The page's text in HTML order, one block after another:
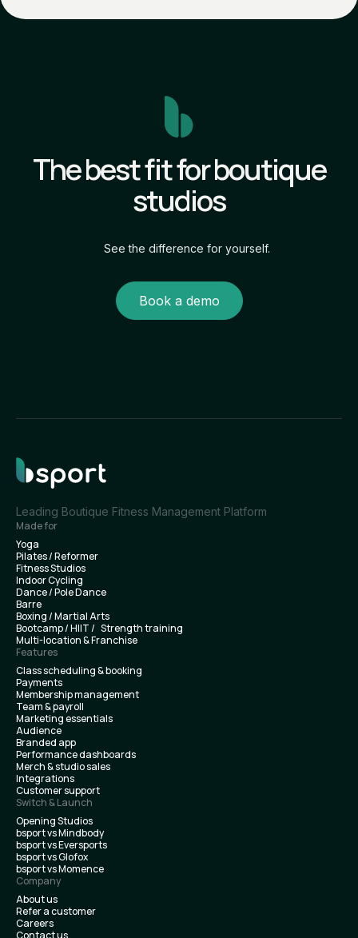
The best fit for boutique
studios
See the difference for yourself.
Book a demo
Leading Boutique Fitness Management Platform
Made for
Yoga
Pilates / Reformer
Fitness Studios
Indoor Cycling
Dance / Pole Dance
Barre
Boxing / Martial Arts
Bootcamp / HIIT / Strength training
Multi-location & Franchise
Features
Class scheduling & booking
Payments
Membership management
Team & payroll
Marketing essentials
Audience
Branded app
Performance dashboards
Merch & studio sales
Integrations
Customer support
Switch & Launch
Opening Studios
bsport vs Mindbody
bsport vs Eversports
bsport vs Glofox
bsport vs Momence
Company
About us
Refer a customer
Careers
Contact us